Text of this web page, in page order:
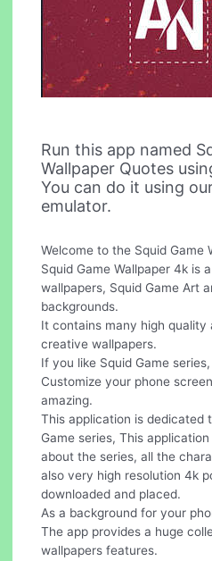
Run this app named
Wallpaper Quotes
You can do it using
emulator.
Welcome to the Squid Game
Squid Game Wallpaper 4k is
wallpapers, Squid Game Art
backgrounds.
It contains many high quality
creative wallpapers.
If you like Squid Game
Customize your phone
amazing.
This application is dedicated
Game series, This
about the series, all the
also very high resolution 4k
downloaded and placed.
As a background for your
The app provides a huge
wallpapers features.